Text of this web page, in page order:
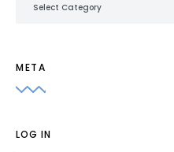
META
LOG IN